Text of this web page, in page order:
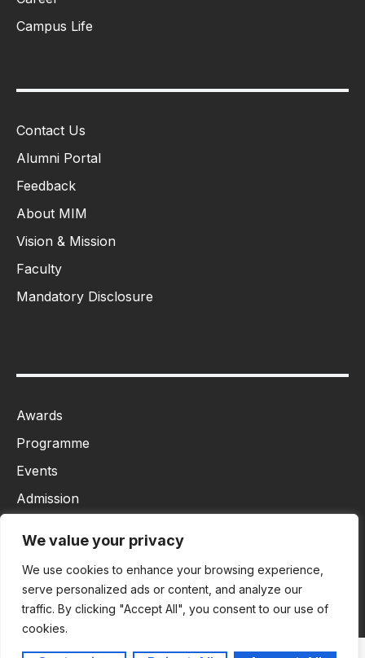
We value your privacy
We use cookies to enhance your browsing experience,
serve personalized ads or content, and analyze our
traffic. By clicking "Accept All", you consent to our use of
cookies.
Campus Life
Contact Us
Alumni Portal
Feedback
About MIM
Vision & Mission
Faculty
Mandatory Disclosure
Awards
Programme
Events
Admission